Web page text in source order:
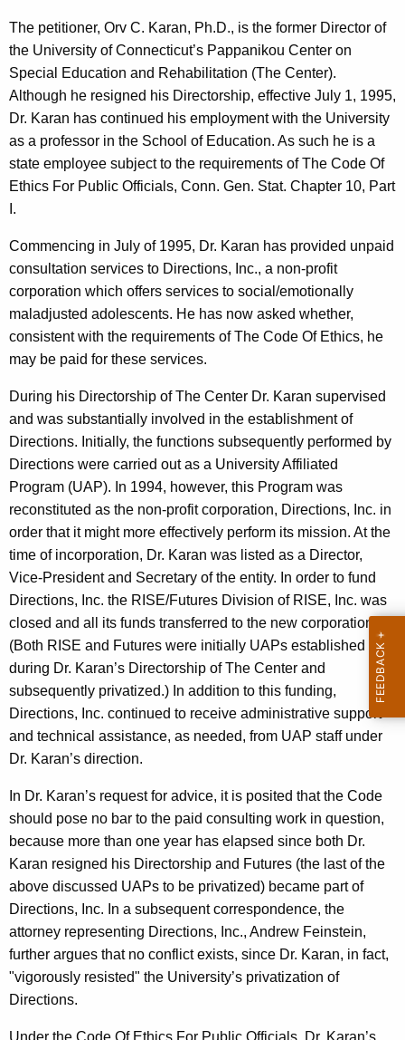
r
r
e
n
t
A
g
e
a
K
e
y
w
o
r
d
The petitioner, Orv C. Karan, Ph.D., is the former Director of
the University of Connecticut’s Pappanikou Center on
Special Education and Rehabilitation (The Center).
Although he resigned his Directorship, effective July 1, 1995,
Dr. Karan has continued his employment with the University
as a professor in the School of Education. As such he is a
state employee subject to the requirements of The Code Of
Ethics For Public Officials, Conn. Gen. Stat. Chapter 10, Part
I.
Commencing in July of 1995, Dr. Karan has provided unpaid
consultation services to Directions, Inc., a non-profit
corporation which offers services to social/emotionally
maladjusted adolescents. He has now asked whether,
consistent with the requirements of The Code Of Ethics, he
may be paid for these services.
During his Directorship of The Center Dr. Karan supervised
and was substantially involved in the establishment of
Directions. Initially, the functions subsequently performed by
Directions were carried out as a University Affiliated
Program (UAP). In 1994, however, this Program was
reconstituted as the non-profit corporation, Directions, Inc. in
order that it might more effectively perform its mission. At the
time of incorporation, Dr. Karan was listed as a Director,
Vice-President and Secretary of the entity. In order to fund
Directions, Inc. the RISE/Futures Division of RISE, Inc. was
closed and all its funds transferred to the new corporation.
(Both RISE and Futures were initially UAPs established
during Dr. Karan’s Directorship of The Center and
subsequently privatized.) In addition to this funding,
Directions, Inc. continued to receive administrative support
and technical assistance, as needed, from UAP staff under
Dr. Karan’s direction.
In Dr. Karan’s request for advice, it is posited that the Code
should pose no bar to the paid consulting work in question,
because more than one year has elapsed since both Dr.
Karan resigned his Directorship and Futures (the last of the
above discussed UAPs to be privatized) became part of
Directions, Inc. In a subsequent correspondence, the
attorney representing Directions, Inc., Andrew Feinstein,
further argues that no conflict exists, since Dr. Karan, in fact,
"vigorously resisted" the University’s privatization of
Directions.